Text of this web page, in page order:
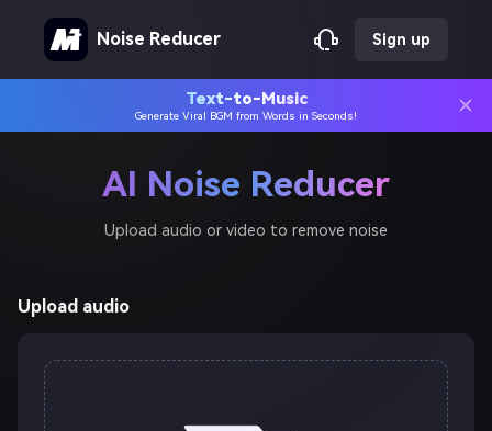
Noise Reducer Sign up
Text-to-Music
Generate Viral BGM from Words in Seconds!
AI Noise Reducer
Upload audio or video to remove noise
Upload audio